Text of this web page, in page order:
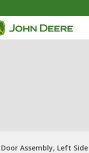
Assembly, Left Side